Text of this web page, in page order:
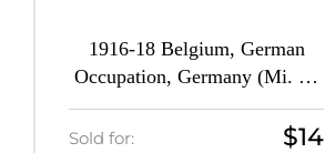
1916-18 Belgium, German
Occupation, Germany (Mi. 10
- 25, Full Set, Canceled, CV
Sold for: $14